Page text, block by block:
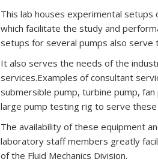
This lab houses experimental setups
which facilitate the study and
setups for several pumps also serve
It also serves the needs of the
services.Examples of consultant
submersible pump, turbine pump,
large pump testing rig to serve
The availability of these equipment
laboratory staff members greatly
of the Fluid Mechanics Division.